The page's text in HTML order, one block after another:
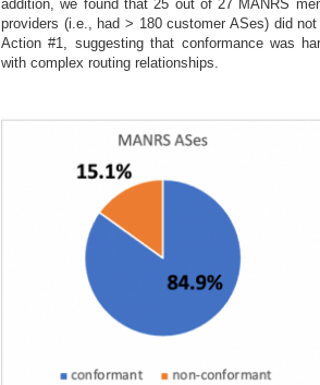
addition, we found that 25 out of 27 MANRS
providers (i.e., had > 180 customer ASes) did
Action #1, suggesting that conformance was
with complex routing relationships.